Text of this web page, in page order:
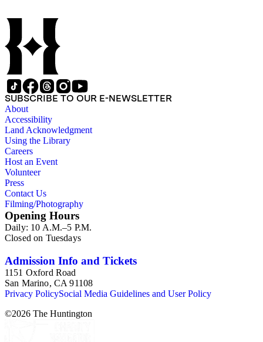
SUBSCRIBE TO OUR E-NEWSLETTER
About
Accessibility
Land Acknowledgment
Using the Library
Careers
Host an Event
Volunteer
Press
Contact Us
Filming/Photography
Opening Hours
Daily: 10 A.M.–5 P.M.
Closed on Tuesdays
Admission Info and Tickets
1151 Oxford Road
San Marino, CA 91108
Privacy PolicySocial Media Guidelines and User Policy
©2026 The Huntington